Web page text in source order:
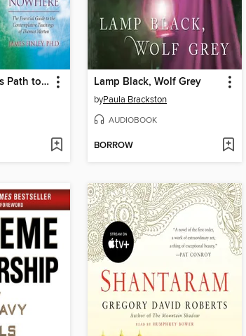
Thomas Merton's Path to the Palace of Nowhere Lamp Black, Wolf Grey
byPaula Brackston
AUDIOBOOK
BORROW